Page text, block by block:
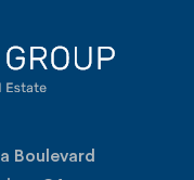
Boulevard